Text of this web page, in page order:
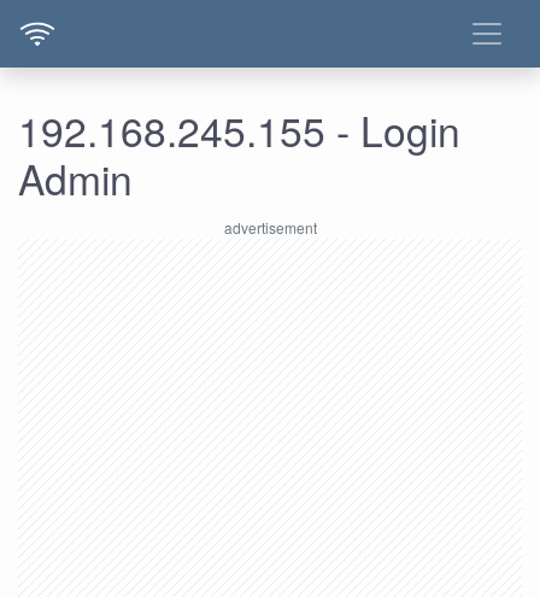
192.168.245.155 - Login
Admin